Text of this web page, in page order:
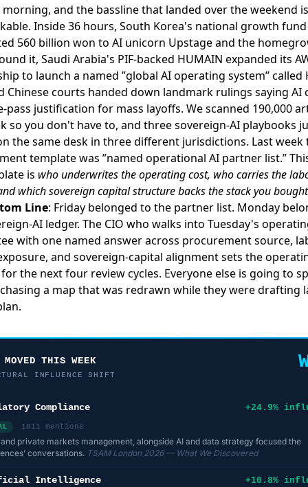
and the bassline that landed over the weekend is
Inside 36 hours, South Korea's national growth fund
560 billion won to AI unicorn Upstage and the
it, Saudi Arabia's PIF-backed HUMAIN expanded its
to launch a named ”global AI operating system” called
Chinese courts handed down landmark rulings saying AI
pass justification for mass layoffs. We scanned 190,000
so you don't have to, and three sovereign-AI playbooks
the same desk in three different jurisdictions. Last week
template was ”named operational AI partner list.”
is who underwrites the operating cost, who carries the
which sovereign capital structure backs the stack you bought
Line: Friday belonged to the partner list. Monday
AI ledger. The CIO who walks into Tuesday's
with one named answer across procurement source,
and sovereign-capital alignment sets the
the next four review cycles. Everyone else is going to
a map that was redrawn while they were drafting
MOVED THIS WEEK
INFLUENCE SHIFT
Compliance +24.9%
1811 mentions
private markets management, alongside AI and data strategy focused the
conversations. TSAM London 2026 — What We Discovered
Intelligence +10.8%